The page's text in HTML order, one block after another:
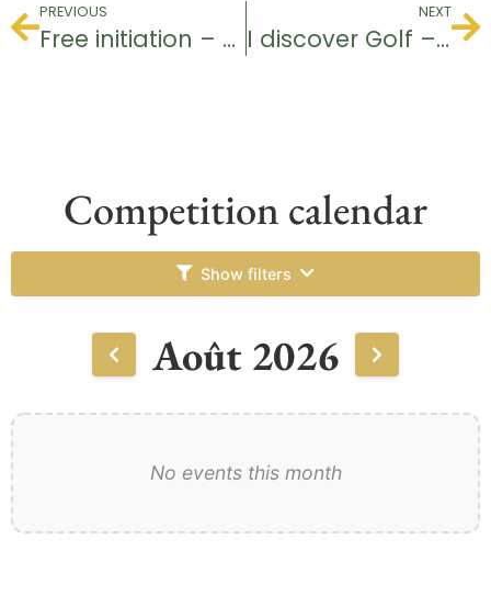
PREVIOUS
Free initiation – Baptism of Golf
NEXT
I discover Golf – Youth
Competition calendar
Show filters
Août 2026
No events this month